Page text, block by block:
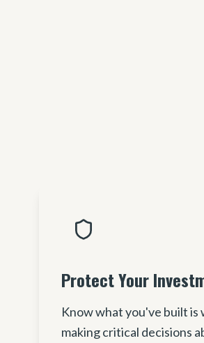
Protect Your
Know what you've built
making critical decisions